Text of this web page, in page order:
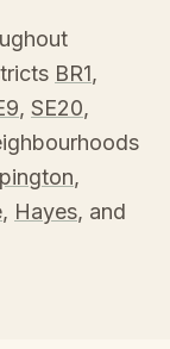
BR1,
, SE20,
,
, Hayes, and